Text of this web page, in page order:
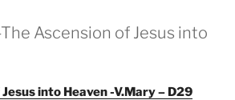
Ascension of Jesus into
into Heaven -V.Mary – D29